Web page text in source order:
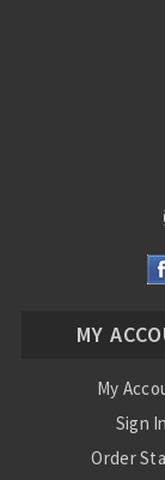
MY
My
Sign In
Order